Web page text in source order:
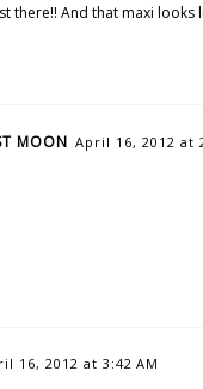
there!! And that maxi
MOON April 16, 2012 at
16, 2012 at 3:42 AM